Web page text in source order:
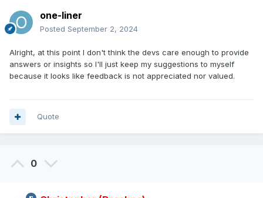
one-liner
Posted September 2, 2024
Alright, at this point I don't think the devs care enough to provide
answers or insights so I'll just keep my suggestions to myself
because it looks like feedback is not appreciated nor valued.
Quote
0